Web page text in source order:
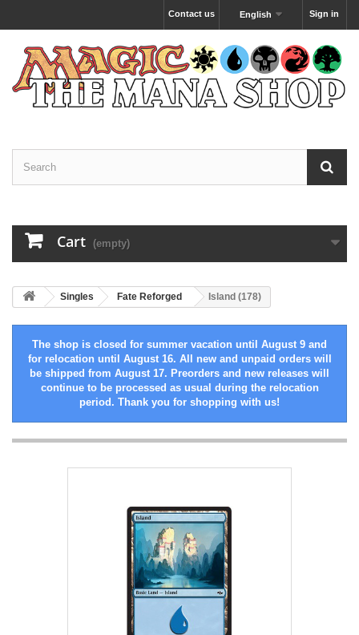
Sign in
English
Contact us
Cart (empty)
Singles Fate Reforged Island (178)
The shop is closed for summer vacation until August 9 and
for relocation until August 16. All new and unpaid orders will
be shipped from August 17. Preorders and new releases will
continue to be processed as usual during the relocation
period. Thank you for shopping with us!